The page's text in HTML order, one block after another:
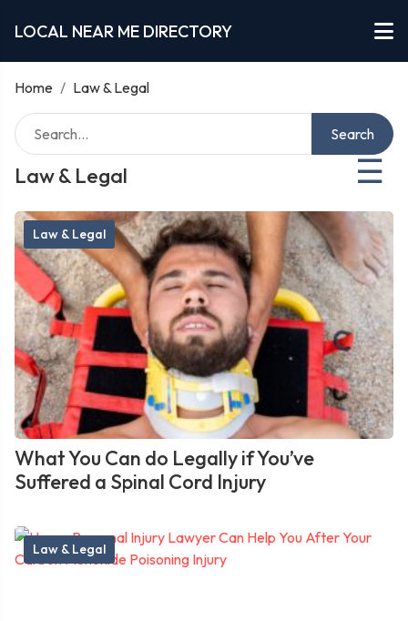
LOCAL NEAR ME DIRECTORY
Home / Law & Legal
Law & Legal ☰
Search
Law & Legal
What You Can do Legally if You’ve
Suffered a Spinal Cord Injury
Law & Legal